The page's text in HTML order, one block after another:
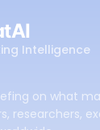
Intelligence
on what
researchers,